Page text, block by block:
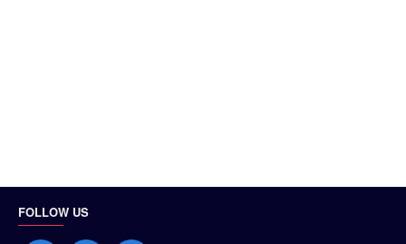
FOLLOW US